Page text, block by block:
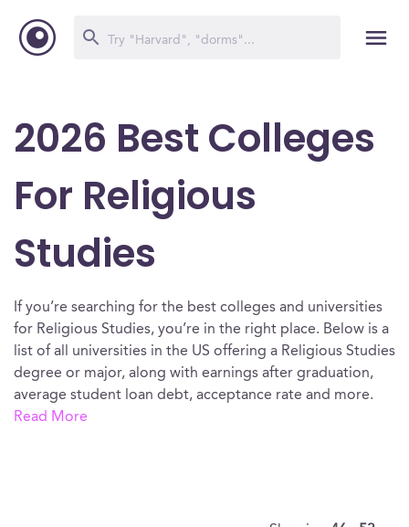
2026 Best Colleges
For Religious
Studies
If you’re searching for the best colleges and universities
for Religious Studies, you’re in the right place. Below is a
list of all universities in the US offering a Religious Studies
degree or major, along with earnings after graduation,
average student loan debt, acceptance rate and more.
Read More